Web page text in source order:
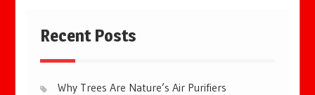
Recent Posts
Why Trees Are Nature’s Air Purifiers